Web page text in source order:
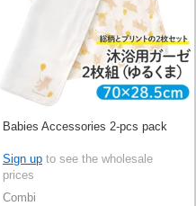
Babies Accessories 2-pcs pack
Sign up to see the wholesale
prices
Combi